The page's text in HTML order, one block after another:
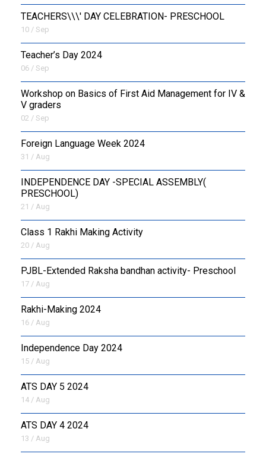
TEACHERS\\\' DAY CELEBRATION- PRESCHOOL
10 / Sep
Teacher’s Day 2024
06 / Sep
Workshop on Basics of First Aid Management for IV &
V graders
02 / Sep
Foreign Language Week 2024
31 / Aug
INDEPENDENCE DAY -SPECIAL ASSEMBLY(
PRESCHOOL)
21 / Aug
Class 1 Rakhi Making Activity
20 / Aug
PJBL-Extended Raksha bandhan activity- Preschool
17 / Aug
Rakhi-Making 2024
16 / Aug
Independence Day 2024
15 / Aug
ATS DAY 5 2024
14 / Aug
ATS DAY 4 2024
13 / Aug